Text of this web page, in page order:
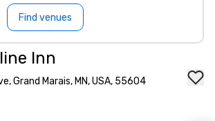
Find venues
Inn
Grand Marais, MN, USA, 55604